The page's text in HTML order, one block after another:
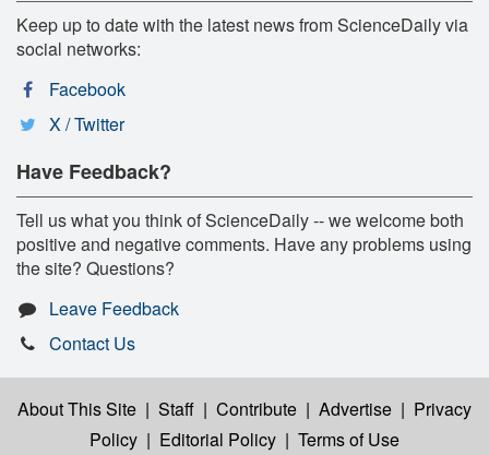
Keep up to date with the latest news from ScienceDaily via
social networks:
Facebook
X / Twitter
Have Feedback?
Tell us what you think of ScienceDaily -- we welcome both
positive and negative comments. Have any problems using
the site? Questions?
Leave Feedback
Contact Us
About This Site | Staff | Contribute | Advertise | Privacy
Policy | Editorial Policy | Terms of Use